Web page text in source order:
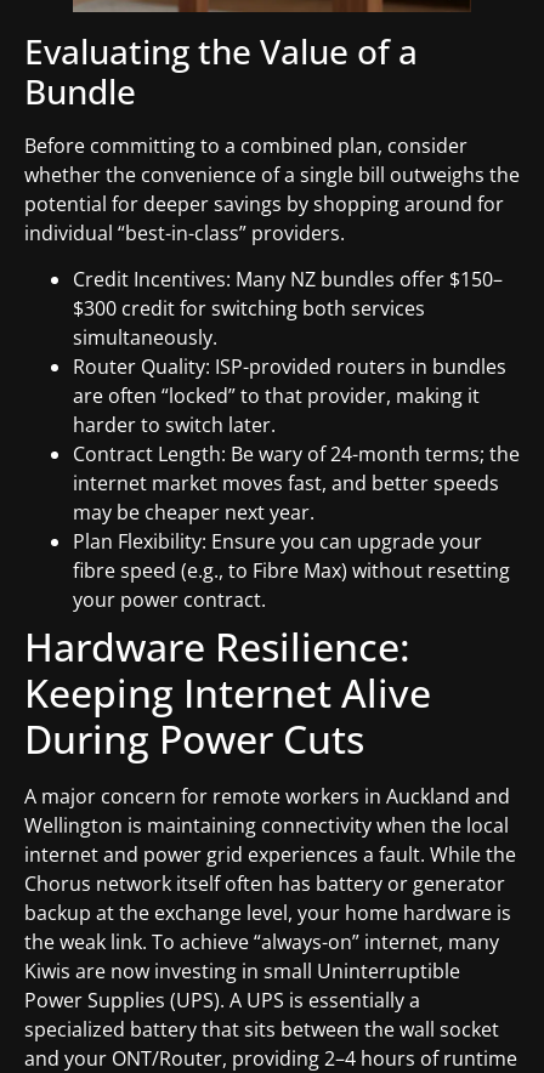
Evaluating the Value of a
Bundle
Before committing to a combined plan, consider
whether the convenience of a single bill outweighs the
potential for deeper savings by shopping around for
individual “best-in-class” providers.
Credit Incentives: Many NZ bundles offer $150–
$300 credit for switching both services
simultaneously.
Router Quality: ISP-provided routers in bundles
are often “locked” to that provider, making it
harder to switch later.
Contract Length: Be wary of 24-month terms; the
internet market moves fast, and better speeds
may be cheaper next year.
Plan Flexibility: Ensure you can upgrade your
fibre speed (e.g., to Fibre Max) without resetting
your power contract.
Hardware Resilience:
Keeping Internet Alive
During Power Cuts
A major concern for remote workers in Auckland and
Wellington is maintaining connectivity when the local
internet and power grid experiences a fault. While the
Chorus network itself often has battery or generator
backup at the exchange level, your home hardware is
the weak link. To achieve “always-on” internet, many
Kiwis are now investing in small Uninterruptible
Power Supplies (UPS). A UPS is essentially a
specialized battery that sits between the wall socket
and your ONT/Router, providing 2–4 hours of runtime